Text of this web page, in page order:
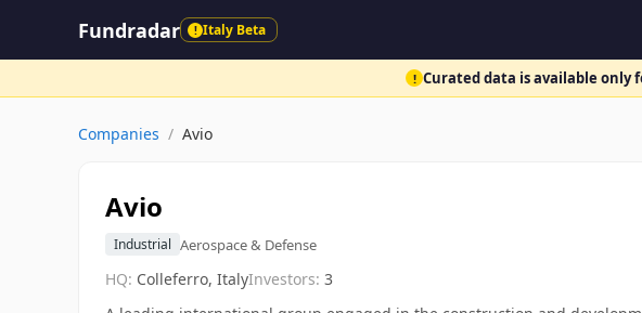
Fundradar ! Italy Beta
! Curated data is available only
Companies / Avio
Avio
Industrial Aerospace & Defense
HQ: Colleferro, ItalyInvestors: 3